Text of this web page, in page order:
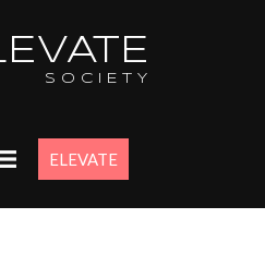
SOCIETY
ELEVATE